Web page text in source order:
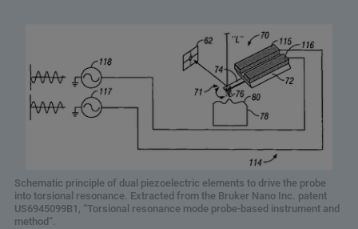
Schematic principle of dual piezoelectric elements to drive the probe
into torsional resonance. Extracted from the Bruker Nano Inc. patent
US6945099B1, “Torsional resonance mode probe-based instrument and
method”.